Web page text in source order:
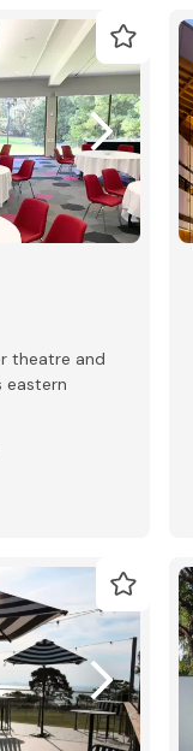
theatre and
eastern